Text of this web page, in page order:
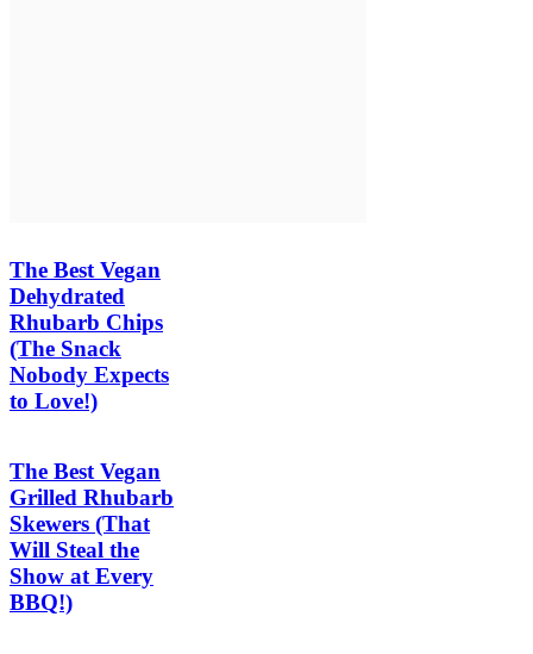
The Best Vegan
Dehydrated
Rhubarb Chips
(The Snack
Nobody Expects
to Love!)
The Best Vegan
Grilled Rhubarb
Skewers (That
Will Steal the
Show at Every
BBQ!)